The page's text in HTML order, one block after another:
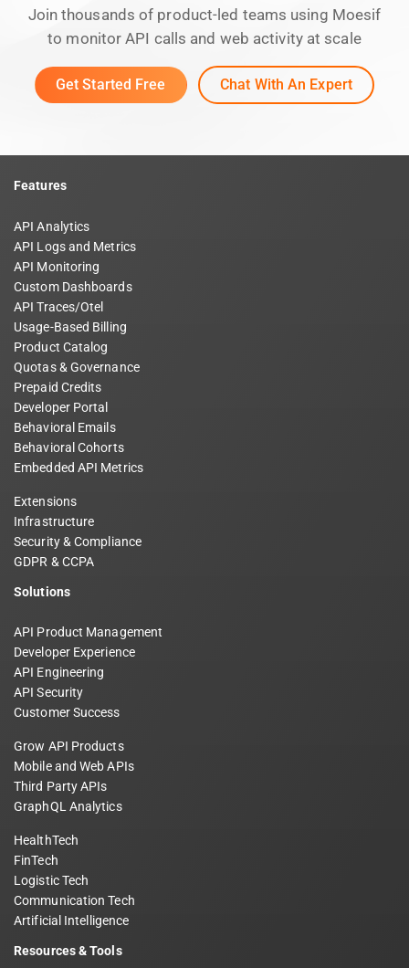
Join thousands of product-led teams using Moesif
to monitor API calls and web activity at scale
Get Started Free Chat With An Expert
Features
API Analytics
API Logs and Metrics
API Monitoring
Custom Dashboards
API Traces/Otel
Usage-Based Billing
Product Catalog
Quotas & Governance
Prepaid Credits
Developer Portal
Behavioral Emails
Behavioral Cohorts
Embedded API Metrics
Extensions
Infrastructure
Security & Compliance
GDPR & CCPA
Solutions
API Product Management
Developer Experience
API Engineering
API Security
Customer Success
Grow API Products
Mobile and Web APIs
Third Party APIs
GraphQL Analytics
HealthTech
FinTech
Logistic Tech
Communication Tech
Artificial Intelligence
Resources & Tools